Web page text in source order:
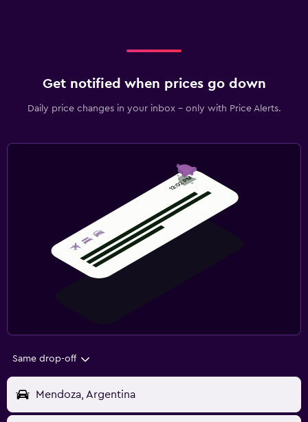
Get notified when prices go down
Daily price changes in your inbox - only with Price Alerts.
Same drop-off
Mendoza, Argentina